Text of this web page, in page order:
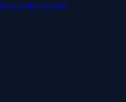
Skip to main content